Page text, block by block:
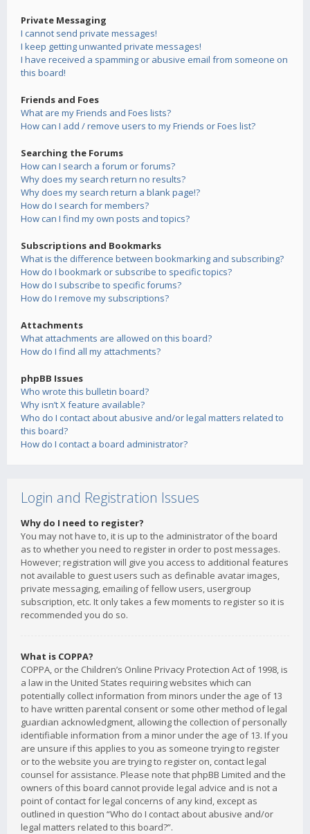
Private Messaging
I cannot send private messages!
I keep getting unwanted private messages!
I have received a spamming or abusive email from someone on
this board!
Friends and Foes
What are my Friends and Foes lists?
How can I add / remove users to my Friends or Foes list?
Searching the Forums
How can I search a forum or forums?
Why does my search return no results?
Why does my search return a blank page!?
How do I search for members?
How can I find my own posts and topics?
Subscriptions and Bookmarks
What is the difference between bookmarking and subscribing?
How do I bookmark or subscribe to specific topics?
How do I subscribe to specific forums?
How do I remove my subscriptions?
Attachments
What attachments are allowed on this board?
How do I find all my attachments?
phpBB Issues
Who wrote this bulletin board?
Why isn’t X feature available?
Who do I contact about abusive and/or legal matters related to
this board?
How do I contact a board administrator?
Login and Registration Issues
Why do I need to register?
You may not have to, it is up to the administrator of the board
as to whether you need to register in order to post messages.
However; registration will give you access to additional features
not available to guest users such as definable avatar images,
private messaging, emailing of fellow users, usergroup
subscription, etc. It only takes a few moments to register so it is
recommended you do so.
What is COPPA?
COPPA, or the Children’s Online Privacy Protection Act of 1998, is
a law in the United States requiring websites which can
potentially collect information from minors under the age of 13
to have written parental consent or some other method of legal
guardian acknowledgment, allowing the collection of personally
identifiable information from a minor under the age of 13. If you
are unsure if this applies to you as someone trying to register
or to the website you are trying to register on, contact legal
counsel for assistance. Please note that phpBB Limited and the
owners of this board cannot provide legal advice and is not a
point of contact for legal concerns of any kind, except as
outlined in question “Who do I contact about abusive and/or
legal matters related to this board?”.